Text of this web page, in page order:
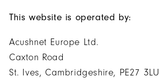
This website is operated by:
Acushnet Europe Ltd.
Caxton Road
St. Ives, Cambridgeshire, PE27 3LU